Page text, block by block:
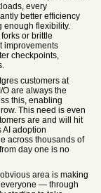
every
better efficiency
enough flexibility.
or brittle
improvements
checkpoints,
customers at
are always the
this, enabling
This need is even
are and will hit
AI adoption
across thousands of
day one is no
area is making
everyone — through